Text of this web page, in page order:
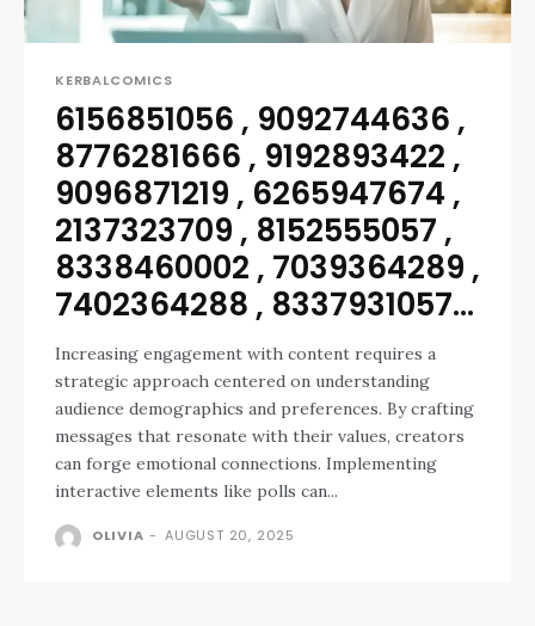
KERBALCOMICS
6156851056 , 9092744636 ,
8776281666 , 9192893422 ,
9096871219 , 6265947674 ,
2137323709 , 8152555057 ,
8338460002 , 7039364289 ,
7402364288 , 8337931057...
Increasing engagement with content requires a
strategic approach centered on understanding
audience demographics and preferences. By crafting
messages that resonate with their values, creators
can forge emotional connections. Implementing
interactive elements like polls can...
OLIVIA - AUGUST 20, 2025